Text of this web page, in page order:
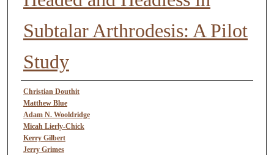
Subtalar Arthrodesis: A Pilot
Study
Authors
Christian Douthit
Matthew Blue
Adam N. Wooldridge
Micah Lierly-Chick
Kerry Gilbert
Jerry Grimes